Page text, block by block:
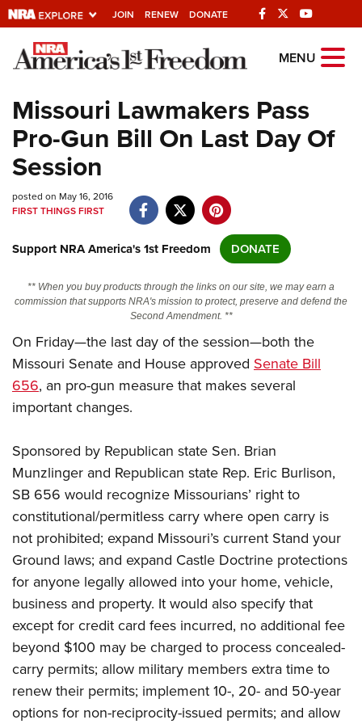
JOIN RENEW DONATE
Explore The NRA
Universe Of Websites
Quick Links
NRA.ORG
Manage Your Membership
Friends of NRA
State and Federal Gun Laws
Politics, Policy and Legislation
CLUBS AND ASSOCIATIONS
NRA Day
Competitive Shooting Programs
America's Rifle Challenge
Competitor Classification Lookup
Shooting Sports USA
Adaptive Shooting
Great American Outdoor Show
NRA Whittington Center
EVENTS AND ENTERTAINMENT
Women's Wilderness Escape
NRA Whittington Center
Friends of NRA
Great American Outdoor Show
NRA Annual Meetings & Exhibits
NRA Day
NRA Country
Competitive Shooting Programs
NRA Gun Gurus
FIREARMS TRAINING
NRA Gun Safety Rules
Firearm Training
Become An NRA Instructor
Become A Training Counselor
NRA Range Safety Officers
Shooting Sports Coach Development
Adaptive Shooting
NRA Gunsmithing Schools
GIVING
Friends of NRA
Ring of Freedom
Institute for Legislative Action
NRA Whittington Center
NRA Firearms For Freedom
History Of The NRA
NRA Museums
I Have This Old Gun
NRA Gun Gurus
HUNTING
Hunter Education
Youth Hunter Education Challenge
NRA Whittington Center
Great American Outdoor Show
LAW ENFORCEMENT, MILITARY, SECURITY
Law Enforcement, Military, Security
MEDIA AND PUBLICATIONS
MEMBERSHIP
MENU
Missouri Lawmakers Pass
Pro-Gun Bill On Last Day Of
Session
posted on May 16, 2016
FIRST THINGS FIRST
Support NRA America's 1st Freedom DONATE
** When you buy products through the links on our site, we may earn a
commission that supports NRA's mission to protect, preserve and defend the
Second Amendment. **
On Friday—the last day of the session—both the
Missouri Senate and House approved Senate Bill
656, an pro-gun measure that makes several
important changes.
Sponsored by Republican state Sen. Brian
Munzlinger and Republican state Rep. Eric Burlison,
SB 656 would recognize Missourians’ right to
constitutional/permitless carry where open carry is
not prohibited; expand Missouri’s current Stand your
Ground laws; and expand Castle Doctrine protections
for anyone legally allowed into your home, vehicle,
business and property. It would also specify that
except for credit card fees incurred, no additional fee
beyond $100 may be charged to process concealed-
carry permits; allow military members extra time to
renew their permits; implement 10-, 20- and 50-year
options for non-reciprocity-issued permits; and allow